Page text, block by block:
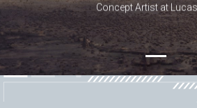
Concept Artist at